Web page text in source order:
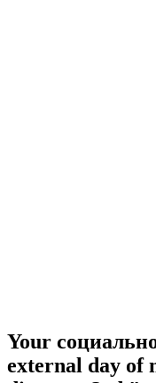
Your
external day of